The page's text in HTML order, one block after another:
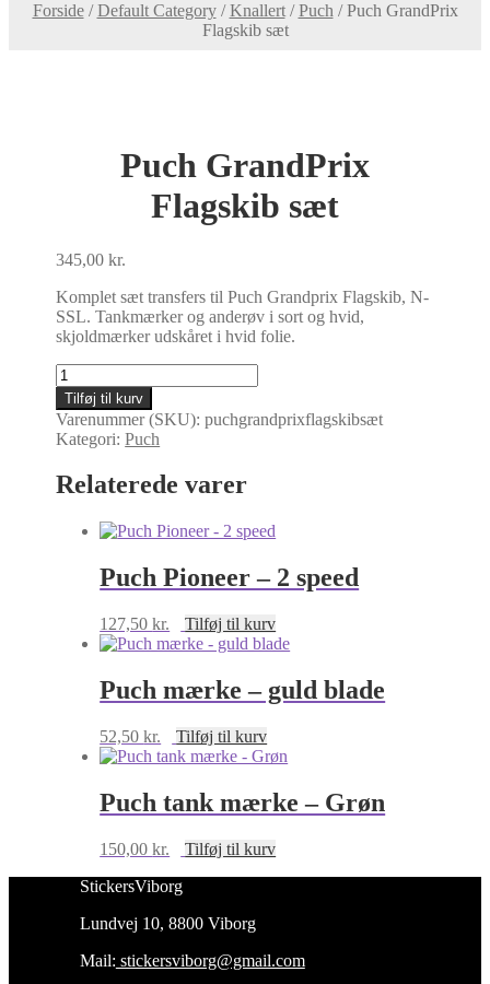
Forside/Default Category/Knallert/Puch /Puch GrandPrix
Flagskib sæt
Puch GrandPrix
Flagskib sæt
345,00kr.
Komplet sæt transfers til Puch Grandprix Flagskib, N-
SSL. Tankmærker og anderøv i sort og hvid,
skjoldmærker udskåret i hvid folie.
Puch
GrandPrix
Flagskib
sæt
antal
Tilføj til kurv
Varenummer (SKU):puchgrandprixflagskibsæt
Kategori:Puch
Relaterede varer
Puch Pioneer – 2 speed
127,50kr. Tilføj til kurv
Puch mærke – guld blade
52,50kr. Tilføj til kurv
Puch tank mærke – Grøn
150,00kr.
Tilføj til kurv
StickersViborg
Lundvej 10, 8800 Viborg
Mail: stickersviborg@gmail.com